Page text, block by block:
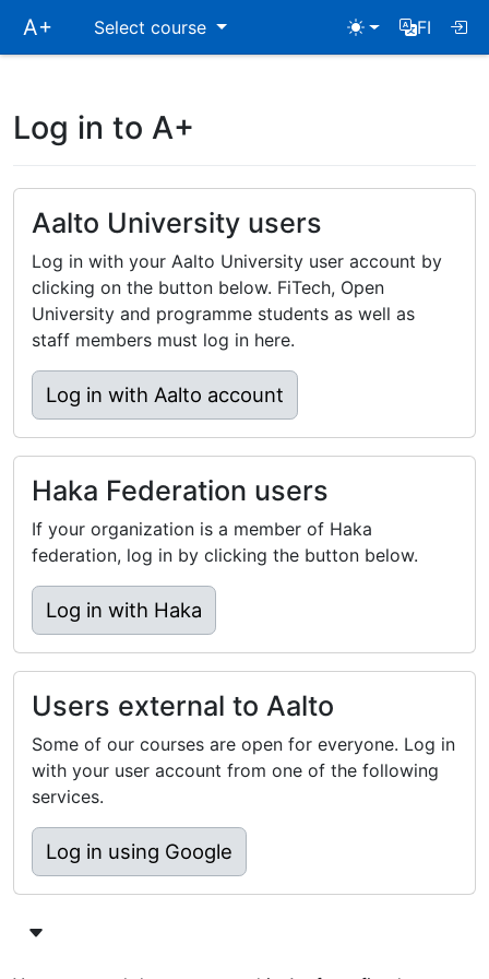
Skip
mainA+ Select course FI
Log in to A+
Aalto University users
Log in with your Aalto University user account by
clicking on the button below. FiTech, Open
University and programme students as well as
staff members must log in here.
Log in with Aalto account
Haka Federation users
If your organization is a member of Haka
federation, log in by clicking the button below.
Log in with Haka
Users external to Aalto
Some of our courses are open for everyone. Log in
with your user account from one of the following
services.
Log in using Google